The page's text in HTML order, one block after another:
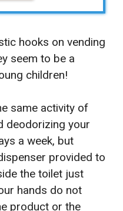
hooks on vending
seem to be a
children!
same activity of
deodorizing your
a week, but
provided to
the toilet just
hands do not
product or the